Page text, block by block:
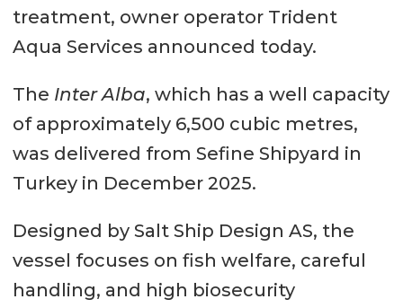
treatment, owner operator Trident
Aqua Services announced today.
The Inter Alba, which has a well capacity
of approximately 6,500 cubic metres,
was delivered from Sefine Shipyard in
Turkey in December 2025.
Designed by Salt Ship Design AS, the
vessel focuses on fish welfare, careful
handling, and high biosecurity